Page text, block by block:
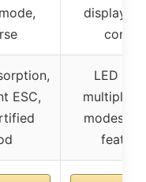
display,
control
ESC,
LED
multiple
modes,